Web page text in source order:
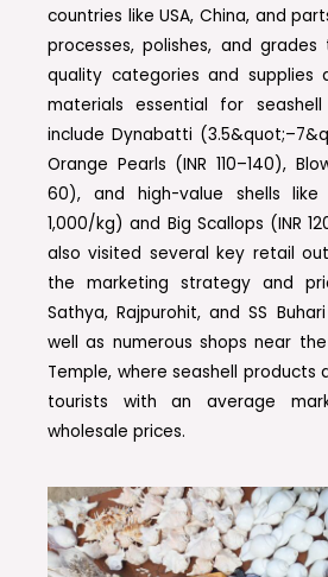
countries like USA, China, and
processes, polishes, and
quality categories and supplies
materials essential for
include Dynabatti
Orange Pearls (INR 110–140),
60), and high-value shells like
1,000/kg) and Big Scallops (INR
also visited several key retail
the marketing strategy and
Sathya, Rajpurohit, and SS
well as numerous shops near
Temple, where seashell products
tourists with an average
wholesale prices.